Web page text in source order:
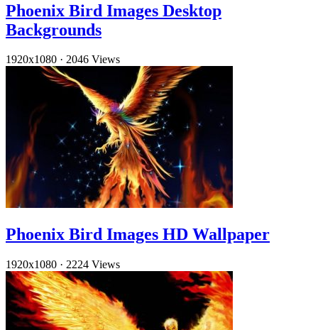
Phoenix Bird Images Desktop
Backgrounds
1920x1080 · 2046 Views
Phoenix Bird Images HD Wallpaper
1920x1080 · 2224 Views